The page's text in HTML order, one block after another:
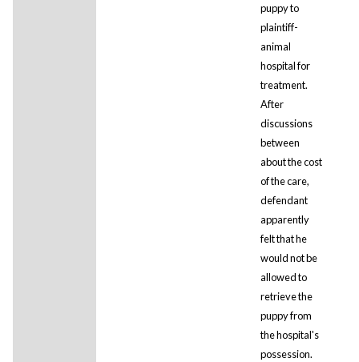
puppy to
plaintiff-
animal
hospital for
treatment.
After
discussions
between
about the cost
of the care,
defendant
apparently
felt that he
would not be
allowed to
retrieve the
puppy from
the hospital's
possession.